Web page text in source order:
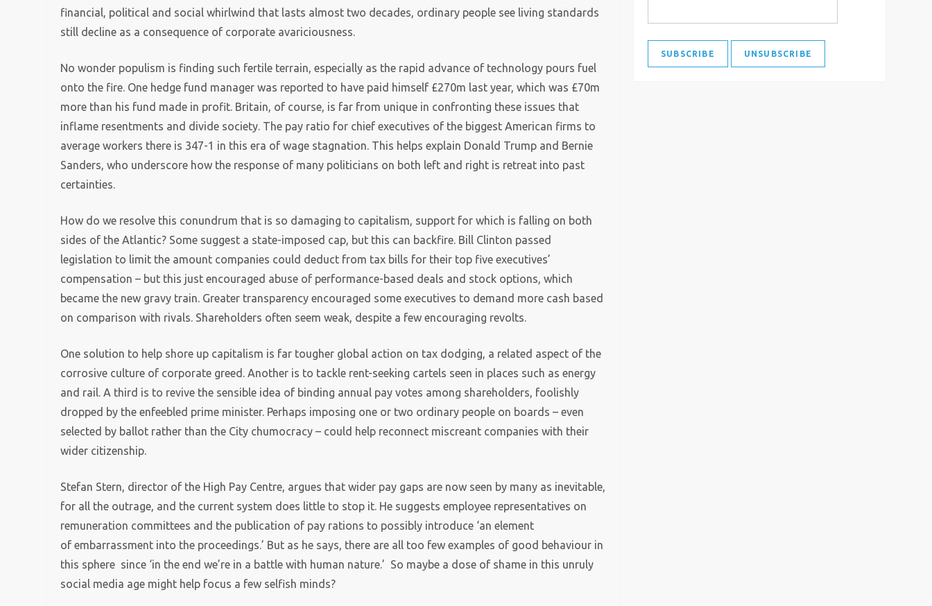
financial, political and social whirlwind that lasts almost two decades, ordinary people see living standards
still decline as a consequence of corporate avariciousness.
No wonder populism is finding such fertile terrain, especially as the rapid advance of technology pours fuel
onto the fire. One hedge fund manager was reported to have paid himself £270m last year, which was £70m
more than his fund made in profit. Britain, of course, is far from unique in confronting these issues that
inflame resentments and divide society. The pay ratio for chief executives of the biggest American firms to
average workers there is 347-1 in this era of wage stagnation. This helps explain Donald Trump and Bernie
Sanders, who underscore how the response of many politicians on both left and right is retreat into past
certainties.
How do we resolve this conundrum that is so damaging to capitalism, support for which is falling on both
sides of the Atlantic? Some suggest a state-imposed cap, but this can backfire. Bill Clinton passed
legislation to limit the amount companies could deduct from tax bills for their top five executives’
compensation – but this just encouraged abuse of performance-based deals and stock options, which
became the new gravy train. Greater transparency encouraged some executives to demand more cash based
on comparison with rivals. Shareholders often seem weak, despite a few encouraging revolts.
One solution to help shore up capitalism is far tougher global action on tax dodging, a related aspect of the
corrosive culture of corporate greed. Another is to tackle rent-seeking cartels seen in places such as energy
and rail. A third is to revive the sensible idea of binding annual pay votes among shareholders, foolishly
dropped by the enfeebled prime minister. Perhaps imposing one or two ordinary people on boards – even
selected by ballot rather than the City chumocracy – could help reconnect miscreant companies with their
wider citizenship.
Stefan Stern, director of the High Pay Centre, argues that wider pay gaps are now seen by many as inevitable,
for all the outrage, and the current system does little to stop it. He suggests employee representatives on
remuneration committees and the publication of pay rations to possibly introduce ‘an element
of embarrassment into the proceedings.’ But as he says, there are all too few examples of good behaviour in
this sphere since ‘in the end we’re in a battle with human nature.’ So maybe a dose of shame in this unruly
social media age might help focus a few selfish minds?